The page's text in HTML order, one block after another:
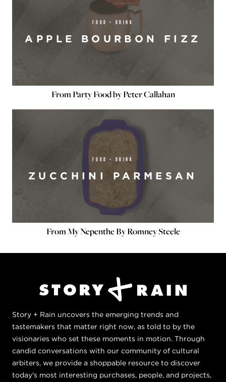
FOOD + DRINK
APPLE BOURBON FIZZ
From Party Food by Peter Callahan
FOOD + DRINK
ZUCCHINI PARMESAN
From My Nepenthe By Romney Steele
Story + Rain uncovers the emerging trends and
tastemakers that matter right now, as told to by the
visionaries who set these moments in motion. Through
candid conversations with our community of cultural
arbiters, we provide a shoppable resource to discover
today's most interesting purchases, people, and projects,